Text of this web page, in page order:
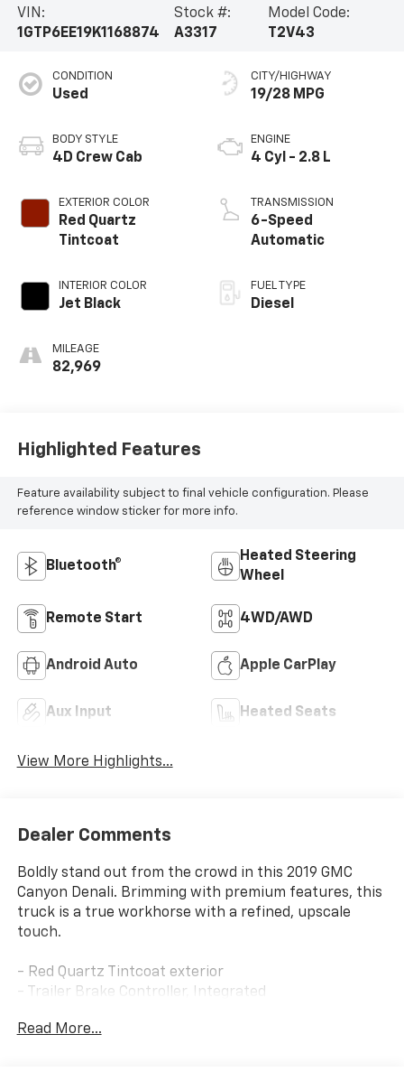
VIN:
1GTP6EE19K1168874
Stock #:
A3317
Model Code:
T2V43
CONDITION
Used
BODY STYLE
4D Crew Cab
EXTERIOR COLOR
Red Quartz
Tintcoat
INTERIOR COLOR
Jet Black
MILEAGE
82,969
CITY/HIGHWAY
19/28 MPG
ENGINE
4 Cyl - 2.8 L
TRANSMISSION
6-Speed
Automatic
FUEL TYPE
Diesel
Highlighted Features
Feature availability subject to final vehicle configuration. Please
reference window sticker for more info.
Bluetooth®
Heated Steering
Wheel
Remote Start 4WD/AWD
Android Auto Apple CarPlay
Aux Input Heated Seats
View More Highlights...
Dealer Comments
Boldly stand out from the crowd in this 2019 GMC
Canyon Denali. Brimming with premium features, this
truck is a true workhorse with a refined, upscale
touch.
- Red Quartz Tintcoat exterior
- Trailer Brake Controller, Integrated
- License Plate Kit, Front
Read More...